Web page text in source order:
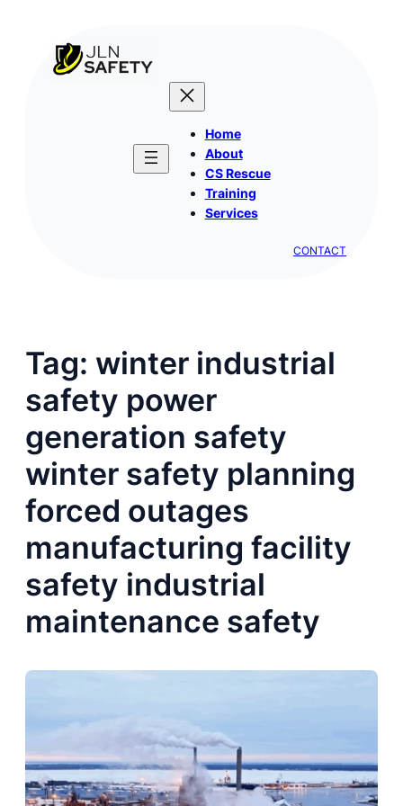
Home
About
CS Rescue
Training
Services
CONTACT
Tag: winter industrial
safety power
generation safety
winter safety planning
forced outages
manufacturing facility
safety industrial
maintenance safety